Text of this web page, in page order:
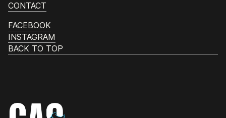
CONTACT
FACEBOOK
INSTAGRAM
BACK TO TOP